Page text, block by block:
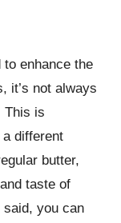
enhance the
it’s not always
This is
different
butter,
taste of
you can